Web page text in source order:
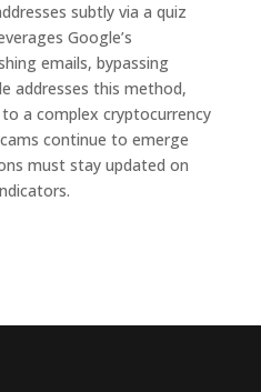
subtly via a quiz
Google’s
emails, bypassing
addresses this method,
a complex cryptocurrency
continue to emerge
must stay updated on